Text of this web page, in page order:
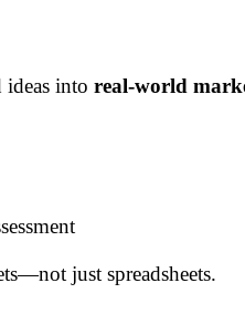
ideas into real‑world
just spreadsheets.